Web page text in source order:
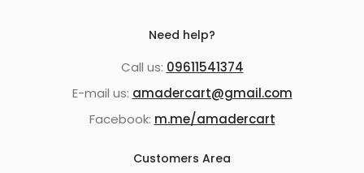
Need help?
Call us: 09611541374
E-mail us: amadercart@gmail.com
Facebook: m.me/amadercart
Customers Area